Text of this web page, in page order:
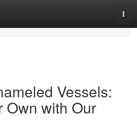
Vessels:
Own with Our